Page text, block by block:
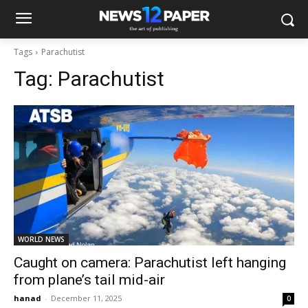
Tags Parachutist
Tag: Parachutist
WORLD NEWS
Caught on camera: Parachutist left hanging
from plane’s tail mid-air
hanad - December 11, 2025 0